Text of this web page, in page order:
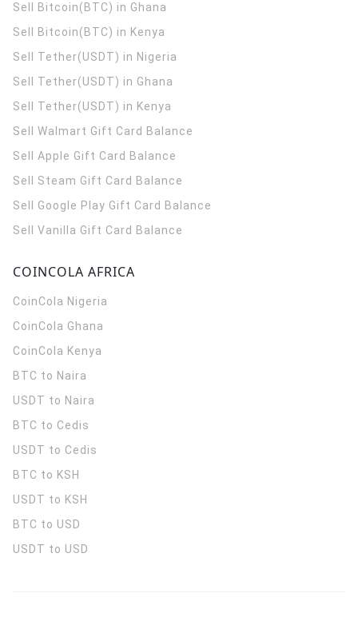
Sell Bitcoin(BTC) in Ghana
Sell Bitcoin(BTC) in Kenya
Sell Tether(USDT) in Nigeria
Sell Tether(USDT) in Ghana
Sell Tether(USDT) in Kenya
Sell Walmart Gift Card Balance
Sell Apple Gift Card Balance
Sell Steam Gift Card Balance
Sell Google Play Gift Card Balance
Sell Vanilla Gift Card Balance
COINCOLA AFRICA
CoinCola Nigeria
CoinCola Ghana
CoinCola Kenya
BTC to Naira
USDT to Naira
BTC to Cedis
USDT to Cedis
BTC to KSH
USDT to KSH
BTC to USD
USDT to USD